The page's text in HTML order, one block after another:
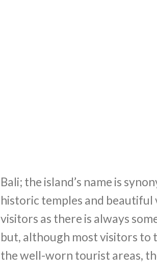
Bali; the island’s name is
historic temples and
visitors as there is always
but, although most visitors to
the well-worn tourist areas,